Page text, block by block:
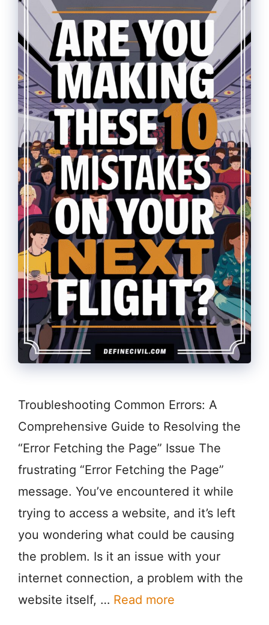
Troubleshooting Common Errors: A
Comprehensive Guide to Resolving the
“Error Fetching the Page” Issue The
frustrating “Error Fetching the Page”
message. You’ve encountered it while
trying to access a website, and it’s left
you wondering what could be causing
the problem. Is it an issue with your
internet connection, a problem with the
website itself, … Read more